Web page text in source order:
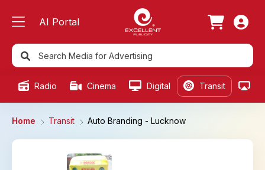
AI Portal
Radio Cinema Digital Transit
Home Transit Auto Branding - Lucknow